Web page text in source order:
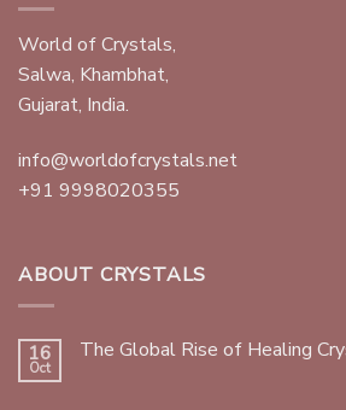
World of Crystals,
Salwa, Khambhat,
Gujarat, India.
info@worldofcrystals.net
+91 9998020355
ABOUT CRYSTALS
16
Oct
The Global Rise of Healing